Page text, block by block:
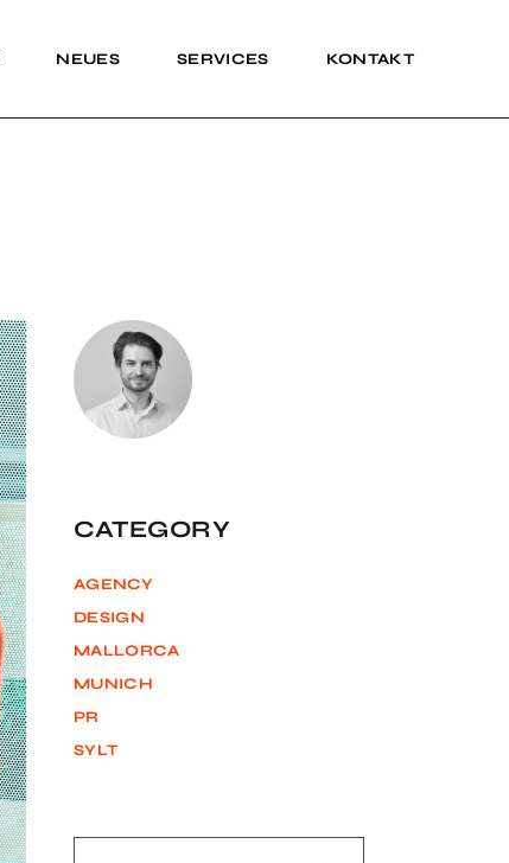
NEUES SERVICES KONTAKT
CATEGORY
AGENCY
DESIGN
MALLORCA
MUNICH
PR
SYLT
Search